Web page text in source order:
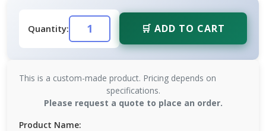
Quantity: 🛒 ADD TO CART
This is a custom-made product. Pricing depends on
specifications.
Please request a quote to place an order.
Product Name: